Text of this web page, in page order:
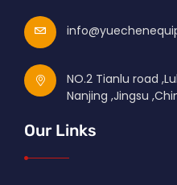
NO.2 Tianlu road
Nanjing ,Jingsu
Our Links